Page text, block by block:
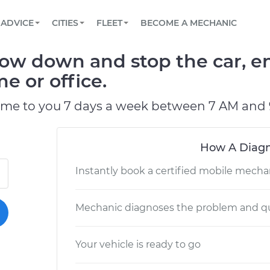
Book a top-rated mobile mechanic online
Reach us by phone or email, or read FAQ
TOWING AND ROADSIDE
ADVICE
View your car’s maintenance schedule
CITIES
CHICAGO, IL
FLEET
Partner with us to simplify and scale fleet
BECOME A MECHANIC
down and stop the car,
or office.
to you 7 days a week between 7 AM and
How A
Instantly book a certified mobile
Mechanic diagnoses the problem and
Your vehicle is ready to go